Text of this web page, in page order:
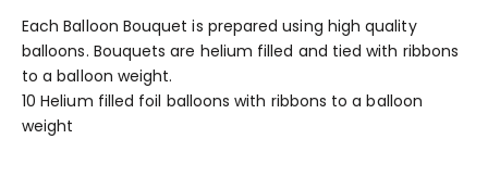
Each Balloon Bouquet is prepared using high quality
balloons. Bouquets are helium filled and tied with ribbons
to a balloon weight.
10 Helium filled foil balloons with ribbons to a balloon
weight